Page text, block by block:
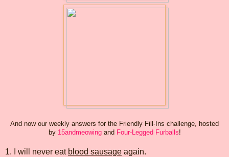
And now our weekly answers for the Friendly Fill-Ins challenge, hosted
by 15andmeowingand Four-Legged Furballs!
1. I will never eat blood sausage again.